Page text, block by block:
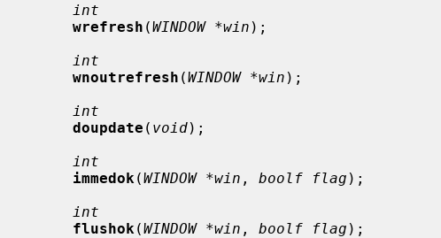
int
wrefresh (WINDOW *win );
int
wnoutrefresh (WINDOW *win );
int
doupdate ( void);
int
immedok (WINDOW *win , boolf flag );
int
flushok (WINDOW *win , boolf flag );